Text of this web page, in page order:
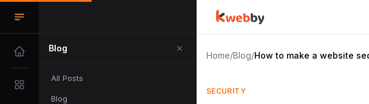
Blog
All Posts
Blog
Home/Blog/How to make a website
SECURITY